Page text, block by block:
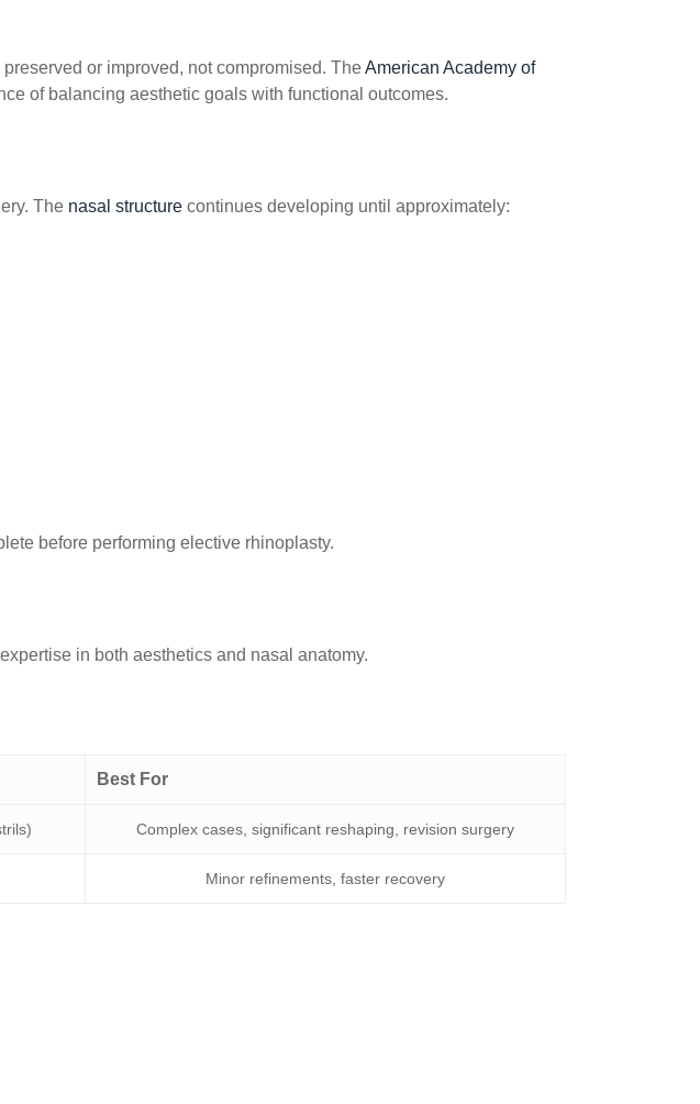
or improved, not compromised. TheAmerican Academy of
of balancing aesthetic goals with functional outcomes.
The nasal structure continues developing until approximately:
before performing elective rhinoplasty.
in both aesthetics and nasal anatomy.
Best For
Complex cases, significant reshaping, revision surgery
Minor refinements, faster recovery